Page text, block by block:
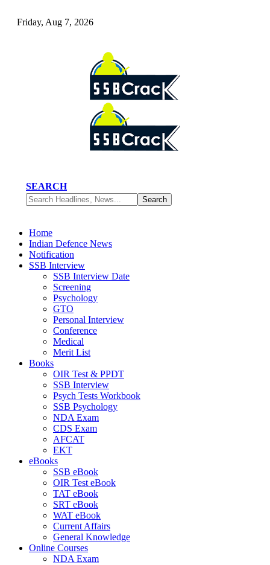
Friday, Aug 7, 2026
SEARCH
Home
Indian Defence News
Notification
SSB Interview
SSB Interview Date
Screening
Psychology
GTO
Personal Interview
Conference
Medical
Merit List
Books
OIR Test & PPDT
SSB Interview
Psych Tests Workbook
SSB Psychology
NDA Exam
CDS Exam
AFCAT
EKT
eBooks
SSB eBook
OIR Test eBook
TAT eBook
SRT eBook
WAT eBook
Current Affairs
General Knowledge
Online Courses
NDA Exam